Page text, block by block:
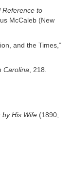
Reference to
McCaleb (New
and the Times,”
Carolina, 218.
by His Wife (1890;